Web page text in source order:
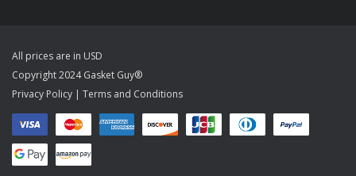
All prices are in USD
Copyright 2024 Gasket Guy®
Privacy Policy | Terms and Conditions